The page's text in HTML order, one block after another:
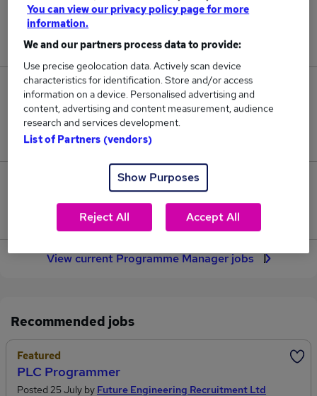
5
New jobs added in the last day.
414
Jobs in Reed.co.uk, ranging from £83,687 to
£102,614.
85
Jobs that pay more than the average (£91,032).
View current Programme Manager jobs
Recommended jobs
Featured
PLC Programmer
Posted 25 July by Future Engineering Recruitment Ltd
You can view our privacy policy page for more
information.
We and our partners process data to provide:
Use precise geolocation data. Actively scan device
characteristics for identification. Store and/or access
information on a device. Personalised advertising and
content, advertising and content measurement, audience
research and services development.
List of Partners (vendors)
Show Purposes
Reject All Accept All